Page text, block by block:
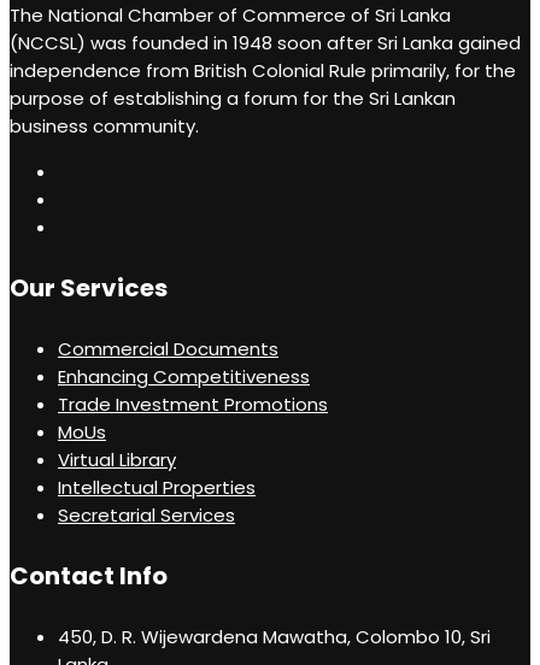
The National Chamber of Commerce of Sri Lanka
(NCCSL) was founded in 1948 soon after Sri Lanka gained
independence from British Colonial Rule primarily, for the
purpose of establishing a forum for the Sri Lankan
business community.
Our Services
Commercial Documents
Enhancing Competitiveness
Trade Investment Promotions
MoUs
Virtual Library
Intellectual Properties
Secretarial Services
Contact Info
450, D. R. Wijewardena Mawatha, Colombo 10, Sri